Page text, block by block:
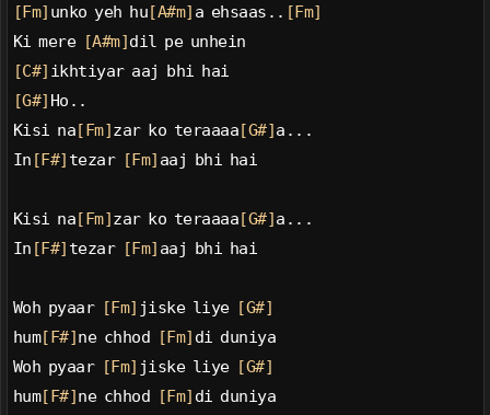
[Fm] unko yeh hu [A#m] a ehsaas.. [Fm]
Ki mere [A#m] dil pe unhein
[C#] ikhtiyar aaj bhi hai
[G#] Ho..
Kisi na [Fm] zar ko teraaaa [G#] a...
In [F#] tezar [Fm] aaj bhi hai
Kisi na [Fm] zar ko teraaaa [G#] a...
In [F#] tezar [Fm] aaj bhi hai
Woh pyaar [Fm] jiske liye [G#]
hum[F#] ne chhod [Fm] di duniya
Woh pyaar [Fm] jiske liye [G#]
hum[F#] ne chhod [Fm] di duniya